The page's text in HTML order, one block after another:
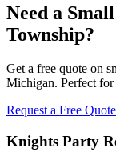
Need a
Township?
Get a free quote on
Michigan. Perfect for
Request a Free Quote
Knights Party